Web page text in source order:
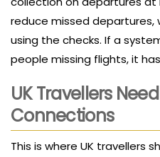
reduce missed departures,
using the checks. If a
people missing flights, it
UK Travellers
Connections
This is where UK travellers